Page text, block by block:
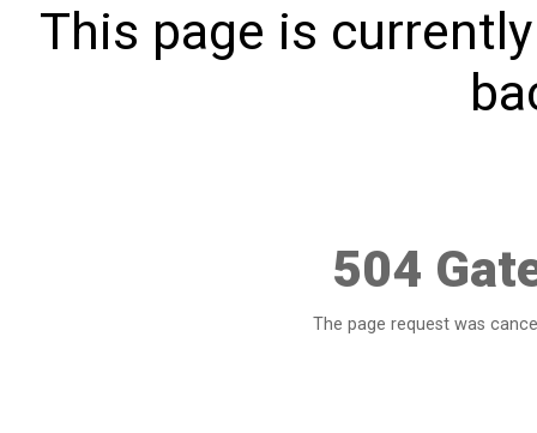
This page is
504
The page request was